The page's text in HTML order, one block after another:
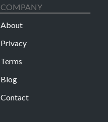
COMPANY
About
Privacy
Terms
Blog
Contact